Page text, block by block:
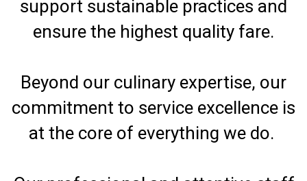
support sustainable practices and
ensure the highest quality fare.
Beyond our culinary expertise, our
commitment to service excellence is
at the core of everything we do.